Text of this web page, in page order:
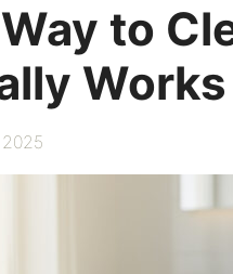
to
Works